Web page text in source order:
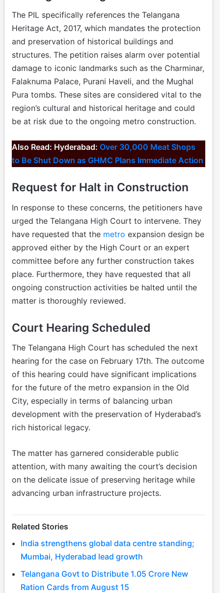
The PIL specifically references the Telangana
Heritage Act, 2017, which mandates the protection
and preservation of historical buildings and
structures. The petition raises alarm over potential
damage to iconic landmarks such as the Charminar,
Falaknuma Palace, Purani Haveli, and the Mughal
Pura tombs. These sites are considered vital to the
region’s cultural and historical heritage and could
be at risk due to the ongoing metro construction.
Also Read: Hyderabad: Over 30,000 Meat Shops
to Be Shut Down as GHMC Plans Immediate Action
Request for Halt in Construction
In response to these concerns, the petitioners have
urged the Telangana High Court to intervene. They
have requested that the metro expansion design be
approved either by the High Court or an expert
committee before any further construction takes
place. Furthermore, they have requested that all
ongoing construction activities be halted until the
matter is thoroughly reviewed.
Court Hearing Scheduled
The Telangana High Court has scheduled the next
hearing for the case on February 17th. The outcome
of this hearing could have significant implications
for the future of the metro expansion in the Old
City, especially in terms of balancing urban
development with the preservation of Hyderabad’s
rich historical legacy.
The matter has garnered considerable public
attention, with many awaiting the court’s decision
on the delicate issue of preserving heritage while
advancing urban infrastructure projects.
Related Stories
India strengthens global data centre standing;
Mumbai, Hyderabad lead growth
Telangana Govt to Distribute 1.05 Crore New
Ration Cards from August 15